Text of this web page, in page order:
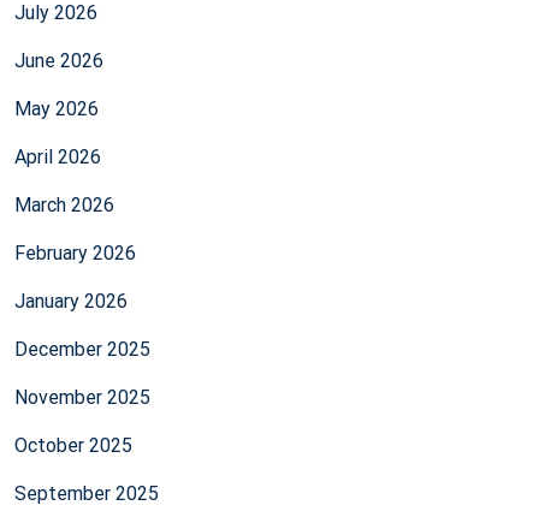
July 2026
June 2026
May 2026
April 2026
March 2026
February 2026
January 2026
December 2025
November 2025
October 2025
September 2025